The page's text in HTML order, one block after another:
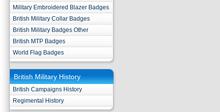
Military Embroidered Blazer Badges
British Military Collar Badges
British Military Badges Other
British MTP Badges
World Flag Badges
British Military History
British Campaigns History
Regimental History